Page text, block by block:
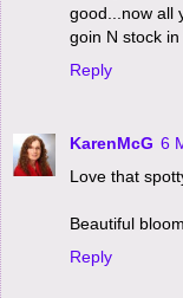
good...now all
goin N stock
Reply
KarenMcG 6
Love that
Beautiful
Reply